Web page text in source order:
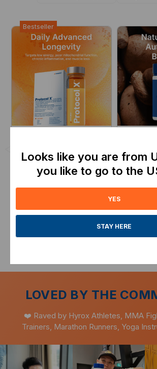
Bestseller
Performance and
Recovery
FromSGD143.20
Expiry: July-2028
ADD TO CART
From
Expiry:
LOVED BY THE
❤️ Raved by Hyrox Athletes, MMA
Trainers, Marathon Runners, Yoga
Looks like you are from
you like to go to the
YES
STAY HERE